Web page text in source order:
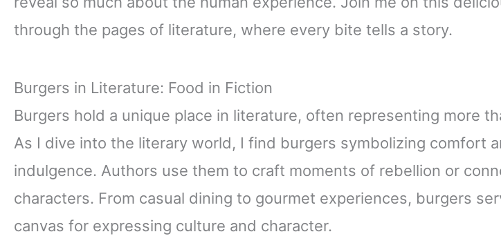
through the pages of literature, where every bite tells a story.
Burgers in Literature: Food in Fiction
Burgers hold a unique place in literature, often representing more
As I dive into the literary world, I find burgers symbolizing comfort
indulgence. Authors use them to craft moments of rebellion or
characters. From casual dining to gourmet experiences, burgers
canvas for expressing culture and character.